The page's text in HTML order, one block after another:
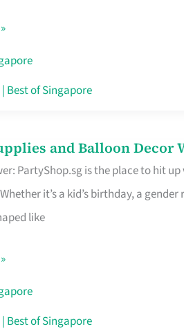
| Best of Singapore
and Balloon Decor
PartyShop.sg is the place to hit
it’s a kid’s birthday, a
like
| Best of Singapore